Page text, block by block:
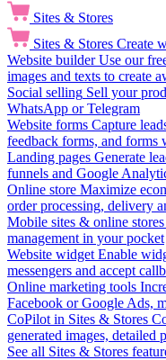
Sites & Stores
Sites & Stores Create
Website builder Use our
images and texts to create
Social selling Sell your
WhatsApp or Telegram
Website forms Capture
feedback forms, and
Landing pages Generate
funnels and Google
Online store Maximize
order processing, delivery
Mobile sites & online stores
management in your pocket
Website widget Enable
messengers and accept
Online marketing tools
Facebook or Google Ads,
CoPilot in Sites & Stores
generated images, detailed
See all Sites & Stores